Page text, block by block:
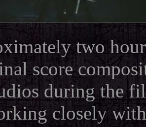
two
score
during the
closely